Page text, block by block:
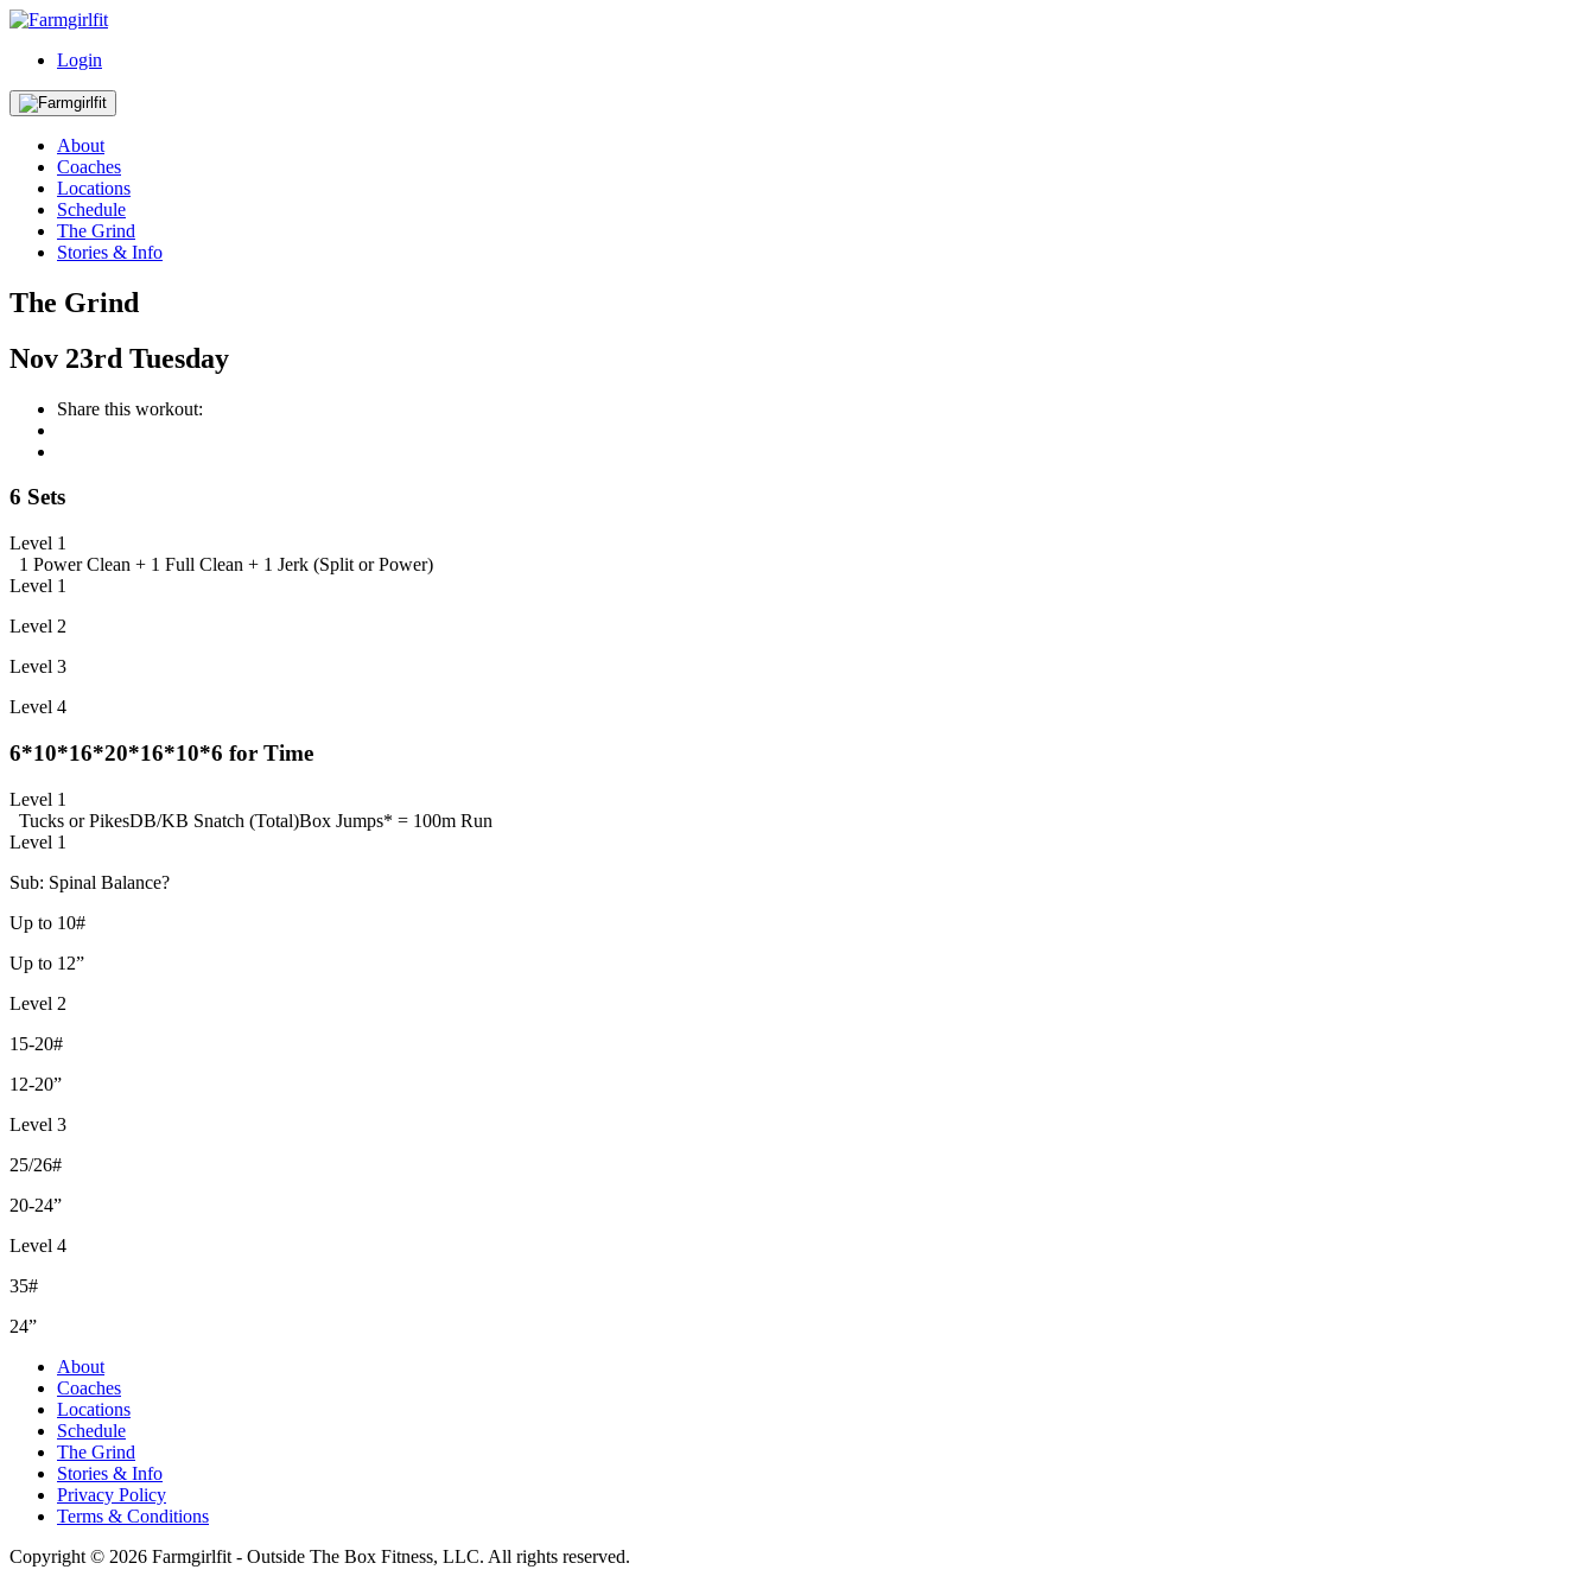
Login
About
Coaches
Locations
Schedule
The Grind
Stories & Info
The Grind
Nov 23rd Tuesday
Share this workout:
6 Sets
Level 1
1 Power Clean + 1 Full Clean + 1 Jerk (Split or Power)
Level 1
Level 2
Level 3
Level 4
6*10*16*20*16*10*6 for Time
Level 1
Tucks or PikesDB/KB Snatch (Total)Box Jumps* = 100m Run
Level 1
Sub: Spinal Balance?
Up to 10#
Up to 12”
Level 2
15-20#
12-20”
Level 3
25/26#
20-24”
Level 4
35#
24”
About
Coaches
Locations
Schedule
The Grind
Stories & Info
Privacy Policy
Terms & Conditions
Copyright © 2026 Farmgirlfit - Outside The Box Fitness, LLC. All rights reserved.